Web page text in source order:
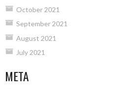
October 2021
September 2021
August 2021
July 2021
META